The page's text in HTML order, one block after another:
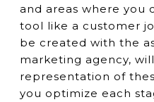
and areas where you
tool like a customer
be created with the
marketing agency,
representation of
you optimize each